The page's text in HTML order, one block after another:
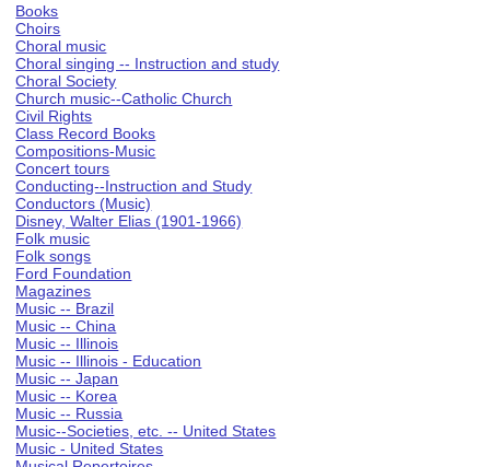
Books
Choirs
Choral music
Choral singing -- Instruction and study
Choral Society
Church music--Catholic Church
Civil Rights
Class Record Books
Compositions-Music
Concert tours
Conducting--Instruction and Study
Conductors (Music)
Disney, Walter Elias (1901-1966)
Folk music
Folk songs
Ford Foundation
Magazines
Music -- Brazil
Music -- China
Music -- Illinois
Music -- Illinois - Education
Music -- Japan
Music -- Korea
Music -- Russia
Music--Societies, etc. -- United States
Music - United States